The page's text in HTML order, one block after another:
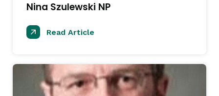
Nina Szulewski NP
Read Article